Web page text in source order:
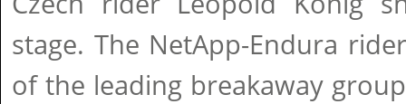
stage. The NetApp-Endura
of the leading breakaway